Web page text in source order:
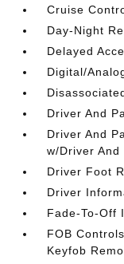
Cruise
Day-Night
Delayed
Digital/
Driver And
Driver And
w/Driver
Driver Foot
Driver
Fade-To-Off
FOB
Keyfob